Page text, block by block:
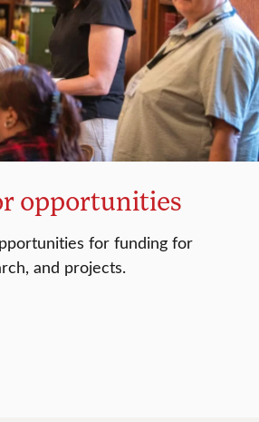
opportunities
for funding for
and projects.